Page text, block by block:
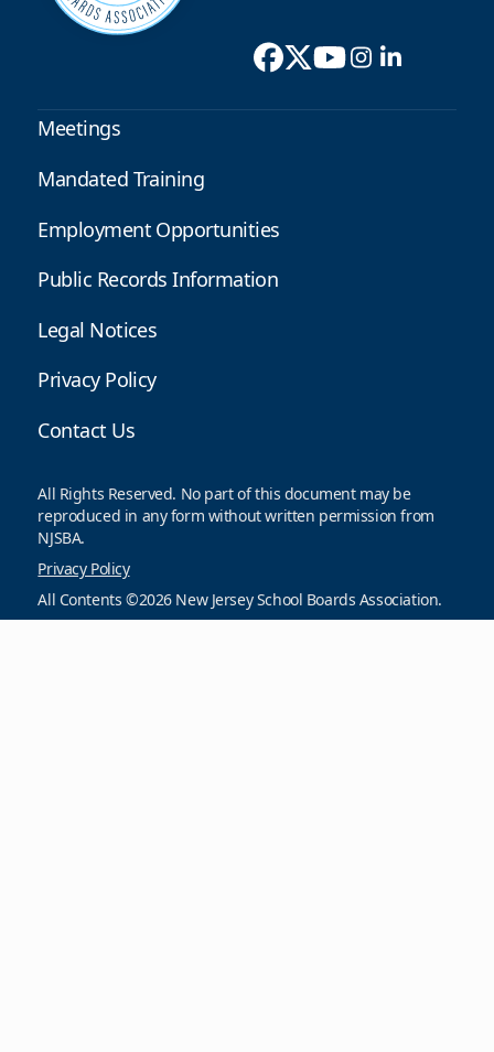
Meetings
Mandated Training
Employment Opportunities
Public Records Information
Legal Notices
Privacy Policy
Contact Us
All Rights Reserved. No part of this document may be
reproduced in any form without written permission from
NJSBA.
Privacy Policy
All Contents ©2026 New Jersey School Boards Association.